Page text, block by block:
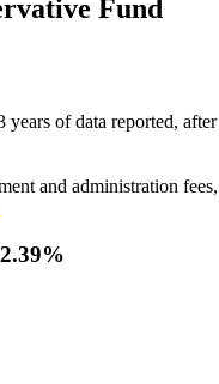
Fund
years of data reported,
and administration